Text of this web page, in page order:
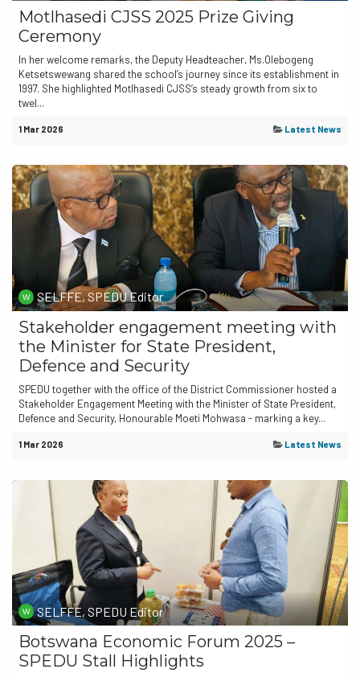
Motlhasedi CJSS 2025 Prize Giving
Ceremony
In her welcome remarks, the Deputy Headteacher, Ms.Olebogeng
Ketsetswewang shared the school’s journey since its establishment in
1997. She highlighted Motlhasedi CJSS’s steady growth from six to
twel...
1 Mar 2026 Latest News
SELFFE, SPEDU Editor
Stakeholder engagement meeting with
the Minister for State President,
Defence and Security
SPEDU together with the office of the District Commissioner hosted a
Stakeholder Engagement Meeting with the Minister of State President,
Defence and Security, Honourable Moeti Mohwasa - marking a key...
1 Mar 2026 Latest News
SELFFE, SPEDU Editor
Botswana Economic Forum 2025 –
SPEDU Stall Highlights